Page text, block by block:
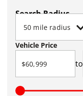
Search Radius
Vehicle Price
to